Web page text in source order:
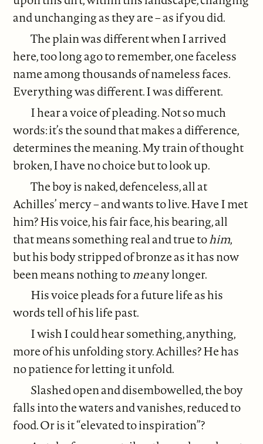
and unchanging as they are – as if you did.
The plain was different when I arrived
here, too long ago to remember, one faceless
name among thousands of nameless faces.
Everything was different. I was different.
I hear a voice of pleading. Not so much
words: it’s the sound that makes a difference,
determines the meaning. My train of thought
broken, I have no choice but to look up.
The boy is naked, defenceless, all at
Achilles’ mercy – and wants to live. Have I met
him? His voice, his fair face, his bearing, all
that means something real and true tohim,
but his body stripped of bronze as it has now
been means nothing tomeany longer.
His voice pleads for a future life as his
words tell of his life past.
I wish I could hear something, anything,
more of his unfolding story. Achilles? He has
no patience for letting it unfold.
Slashed open and disembowelled, the boy
falls into the waters and vanishes, reduced to
food. Or is it “elevated to inspiration”?